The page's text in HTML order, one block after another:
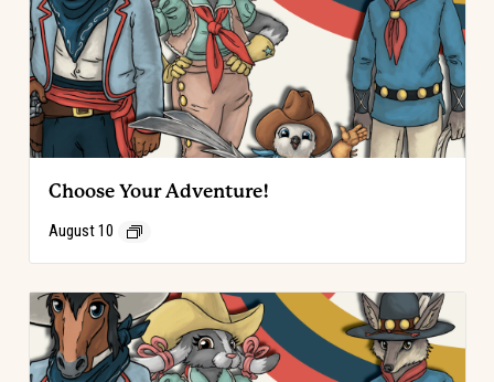
Choose Your Adventure!
August 10